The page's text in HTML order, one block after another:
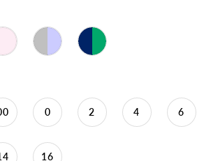
0 2 4 6
16